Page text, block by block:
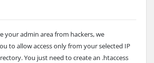
your admin area from hackers, we
to allow access only from your selected IP
You just need to create an .htaccess